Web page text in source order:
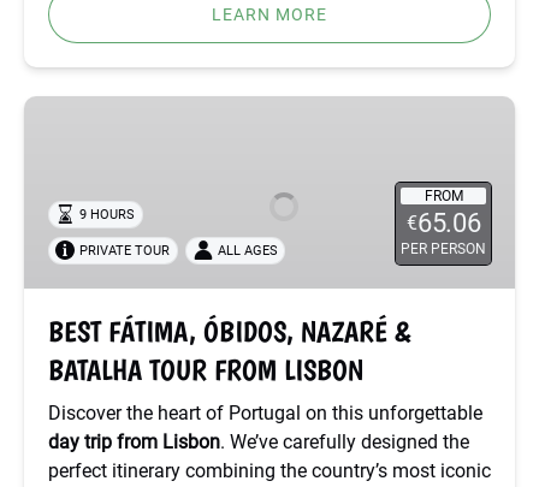
LEARN MORE
BEST
NAZARÉ
BATALHA
TOUR
LISBON
FROM
€65.06
PER PERSON
9 HOURS
PRIVATE TOUR ALL AGES
BEST FÁTIMA, ÓBIDOS, NAZARÉ &
BATALHA TOUR FROM LISBON
Discover the heart of Portugal on this unforgettable
day trip from Lisbon. We’ve carefully designed the
perfect itinerary combining the country’s most iconic